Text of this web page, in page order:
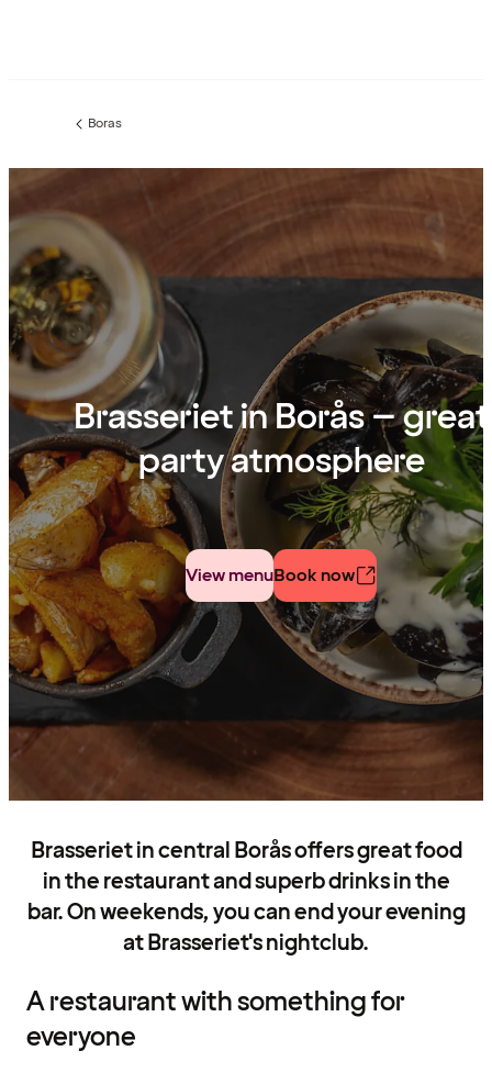
Previous
Boras
Brasseriet in Borås – great
party atmosphere
View menuBook now
Brasseriet in central Borås offers great food
in the restaurant and superb drinks in the
bar. On weekends, you can end your evening
at Brasseriet's nightclub.
A restaurant with something for
everyone